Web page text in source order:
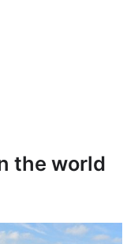
the world